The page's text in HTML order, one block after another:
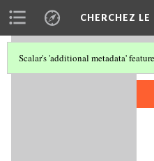
CHERCHEZ
Scalar's 'additional metadata'